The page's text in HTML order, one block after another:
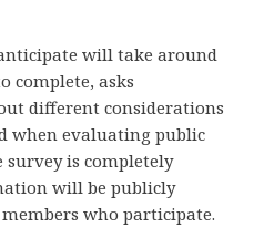
will take around
complete, asks
different considerations
when evaluating public
is completely
will be publicly
who participate.